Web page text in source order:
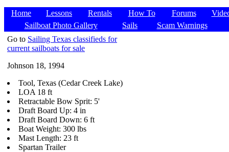
Home Lessons Rentals How To Forums
Sailboat Photo Gallery
Sails
Scam Warnings
Go to Sailing Texas classifieds for
current sailboats for sale
Johnson 18, 1994
Tool, Texas (Cedar Creek Lake)
LOA 18 ft
Retractable Bow Sprit: 5'
Draft Board Up: 4 in
Draft Board Down: 6 ft
Boat Weight: 300 lbs
Mast Length: 23 ft
Spartan Trailer